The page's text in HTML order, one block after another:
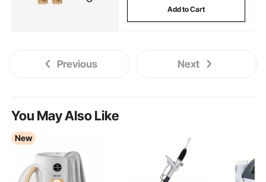
Add to Cart
Previous Next
You May Also Like
New